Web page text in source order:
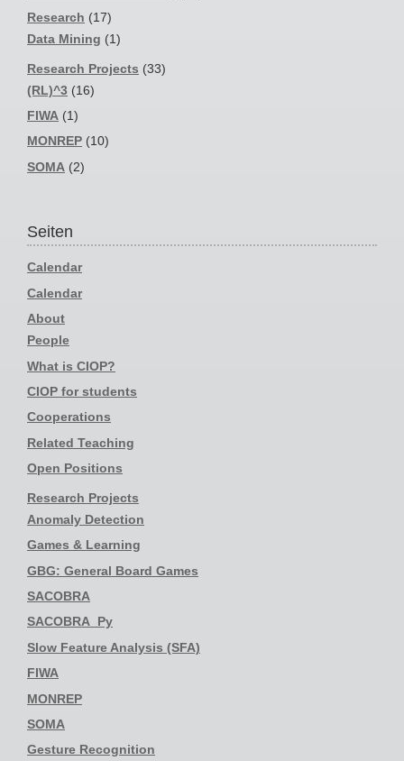
Research (17)
Data Mining (1)
Research Projects (33)
(RL)^3 (16)
FIWA (1)
MONREP (10)
SOMA (2)
Seiten
Calendar
Calendar
About
People
What is CIOP?
CIOP for students
Cooperations
Related Teaching
Open Positions
Research Projects
Anomaly Detection
Games & Learning
GBG: General Board Games
SACOBRA
SACOBRA_Py
Slow Feature Analysis (SFA)
FIWA
MONREP
SOMA
Gesture Recognition